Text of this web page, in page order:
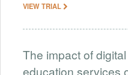
VIEW TRIAL
The impact of
education services